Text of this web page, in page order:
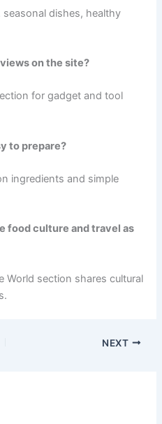
dishes, healthy
on the site?
for gadget and tool
to prepare?
ingredients and simple
food culture and travel as
World section shares cultural
NEXT